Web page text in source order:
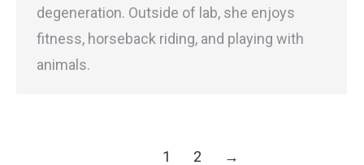
degeneration. Outside of lab, she enjoys
fitness, horseback riding, and playing with
animals.
1 2 →